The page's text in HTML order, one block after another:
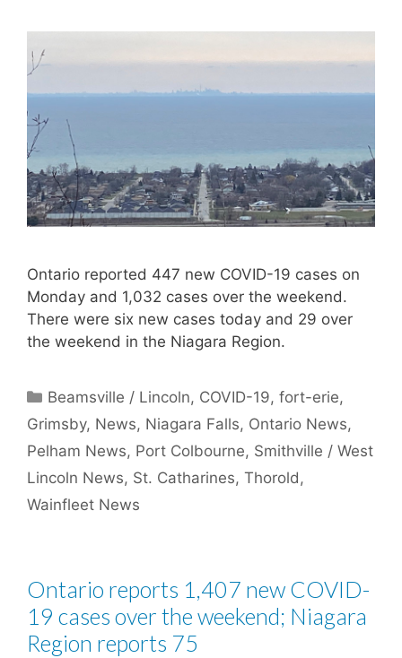
Ontario reported 447 new COVID-19 cases on
Monday and 1,032 cases over the weekend.
There were six new cases today and 29 over
the weekend in the Niagara Region.
Categories
Beamsville / Lincoln, COVID-19,fort-erie,
Grimsby, News, Niagara Falls, Ontario News,
Pelham News, Port Colbourne, Smithville / West
Lincoln News, St. Catharines, Thorold,
Wainfleet News
Ontario reports 1,407 new COVID-
19 cases over the weekend; Niagara
Region reports 75